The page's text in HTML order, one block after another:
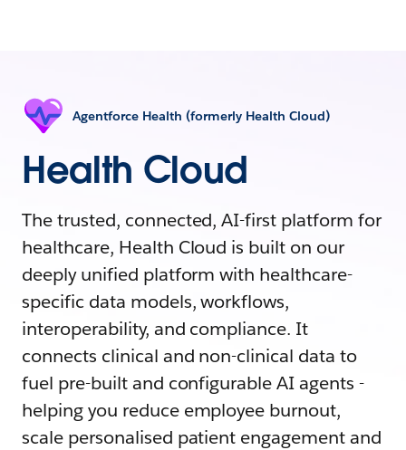
Agentforce Health (formerly Health Cloud)
Health Cloud
The trusted, connected, AI-first platform for
healthcare, Health Cloud is built on our
deeply unified platform with healthcare-
specific data models, workflows,
interoperability, and compliance. It
connects clinical and non-clinical data to
fuel pre-built and configurable AI agents -
helping you reduce employee burnout,
scale personalised patient engagement and